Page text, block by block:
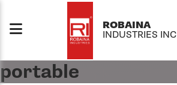
ROBAINA
INDUSTRIES INC
portable